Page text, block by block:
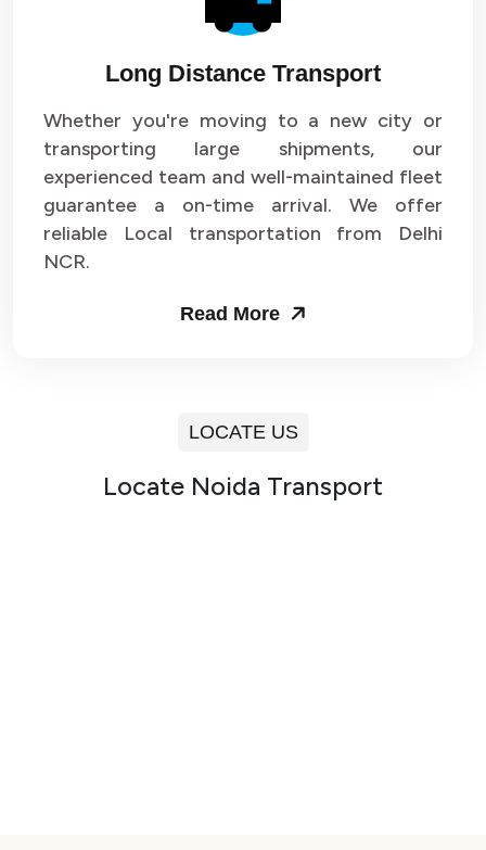
Long Distance Transport
Whether you're moving to a new city or
transporting large shipments, our
experienced team and well-maintained fleet
guarantee a on-time arrival. We offer
reliable Local transportation from Delhi
NCR.
Read More
LOCATE US
Locate Noida Transport